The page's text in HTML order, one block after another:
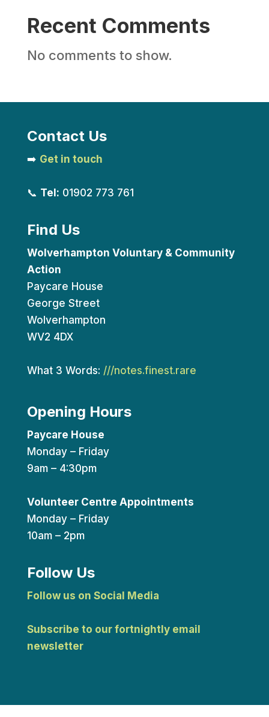
Recent Comments
No comments to show.
Contact Us
➡️ Get in touch
📞 Tel: 01902 773 761
Find Us
Wolverhampton Voluntary & Community
Action
Paycare House
George Street
Wolverhampton
WV2 4DX
What 3 Words: ///notes.finest.rare
Opening Hours
Paycare House
Monday – Friday
9am – 4:30pm
Volunteer Centre Appointments
Monday – Friday
10am – 2pm
Follow Us
Follow us on Social Media
Subscribe to our fortnightly email
newsletter